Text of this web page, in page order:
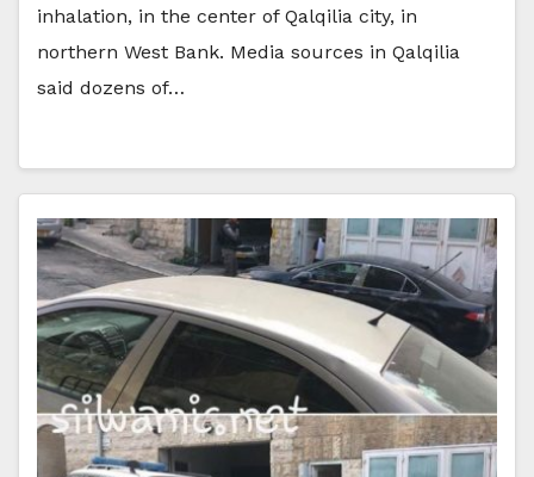
inhalation, in the center of Qalqilia city, in
northern West Bank. Media sources in Qalqilia
said dozens of…